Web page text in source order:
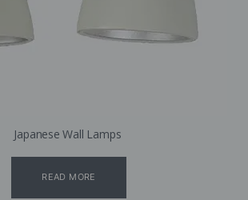
Japanese Wall Lamps
READ MORE